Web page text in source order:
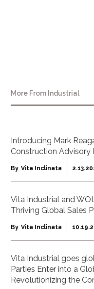
More From Industrial
Introducing Mark
Construction Advisory
By Vita Inclinata
Vita Industrial and
Thriving Global Sales
By Vita Inclinata
Vita Industrial goes
Parties Enter into a
Revolutionizing the